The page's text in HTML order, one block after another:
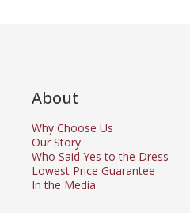
About
Why Choose Us
Our Story
Who Said Yes to the Dress
Lowest Price Guarantee
In the Media